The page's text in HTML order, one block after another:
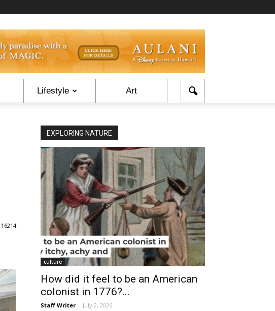
Lifestyle Art
16214
EXPLORING NATURE
culture
How did it feel to be an American
colonist in 1776?...
Staff Writer - July 2, 2026